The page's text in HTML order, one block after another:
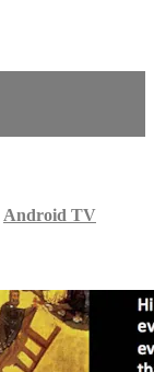
Android TV